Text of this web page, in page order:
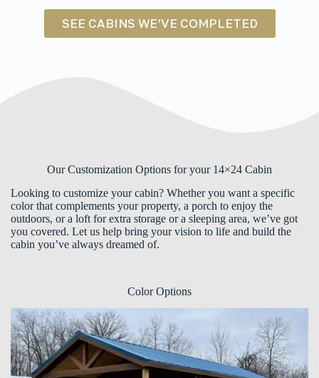
SEE CABINS WE’VE COMPLETED
Our Customization Options for your 14×24 Cabin
Looking to customize your cabin? Whether you want a specific
color that complements your property, a porch to enjoy the
outdoors, or a loft for extra storage or a sleeping area, we’ve got
you covered. Let us help bring your vision to life and build the
cabin you’ve always dreamed of.
Color Options